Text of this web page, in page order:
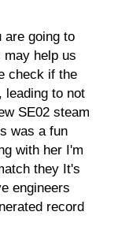
are going to
may help us
check if the
leading to not
SE02 steam
was a fun
with her I'm
they It's
engineers
record